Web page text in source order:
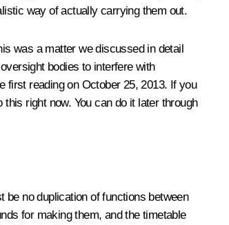
way of actually carrying them out.
was a matter we discussed in detail
bodies to interfere with
first reading on October 25, 2013. If you
right now. You can do it later through
no duplication of functions between
for making them, and the timetable